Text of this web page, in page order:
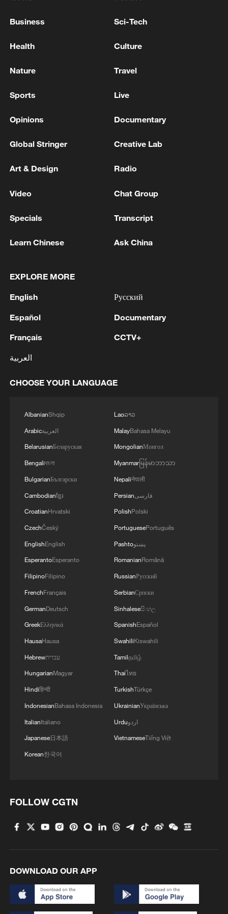
RUBIO: PEOPLE IN CHARGE OF CUBA DON'T
STRIKE TODAY: THE STRAITS HAVE TO BE OPEN,
OTHER
MORE FROM CGTN
2 5.0-magnitude earthquake hits near TURKEY-
3 Drought forcing Puerto Ricans to ration water
4
Business Sci-Tech
Health Culture
Nature Travel
Sports Live
Opinions Documentary
Global Stringer Creative Lab
Art & Design Radio
Video Chat Group
Specials Transcript
Learn Chinese Ask China
EXPLORE MORE
English
Español
Français
العربية
Русский
Documentary
CCTV+
CHOOSE YOUR LANGUAGE
AlbanianShqip
Arabicالعربية
BelarusianБеларуская
Bengaliবাংলা
BulgarianБългарски
Cambodianខ្មែរ
CroatianHrvatski
CzechČeský
EnglishEnglish
EsperantoEsperanto
FilipinoFilipino
FrenchFrançais
GermanDeutsch
GreekΕλληνικά
HausaHausa
Hebrewעברית
HungarianMagyar
Hindiहिन्दी
IndonesianBahasa Indonesia
ItalianItaliano
Japanese日本語
Korean한국어
Laoລາວ
MalayBahasa Melayu
MongolianМонгол
Myanmarမြန်မာဘာသာ
Nepaliनेपाली
Persianفارسی
PolishPolski
PortuguesePortuguês
Pashtoپښتو
RomanianRomână
RussianРусский
SerbianСрпски
Sinhaleseසිංහල
SpanishEspañol
SwahiliKiswahili
Tamilதமிழ்
Thaiไทย
TurkishTürkçe
UkrainianУкраїнська
Urduاردو
VietnameseTiếng Việt
FOLLOW CGTN
DOWNLOAD OUR APP